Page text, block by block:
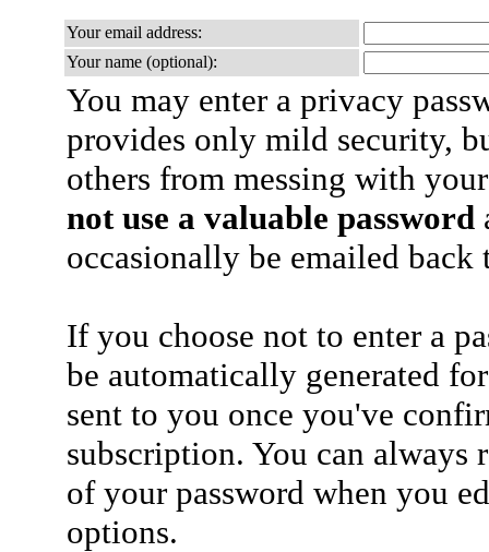
Your email address:
Your name (optional):
You may enter a privacy
provides only mild security,
others from messing with
not use a valuable password
occasionally be emailed
If you choose not to enter a
be automatically generated
sent to you once you've
subscription. You can always
of your password when you
options.